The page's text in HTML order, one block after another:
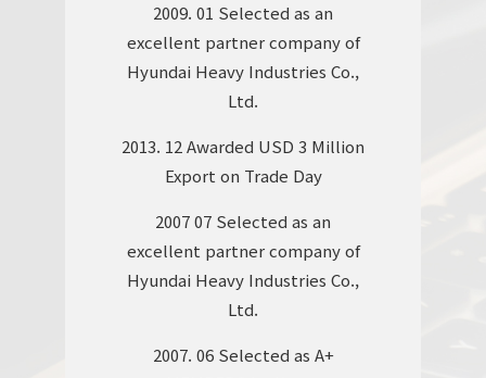
18001:2007 Certifications
2016. 10 Starting to produce
construction equipment
Hyundai Heavy Industries Co.,
Ltd.
2016. 09 Extension of new
factory plant in Ulsan Free
Trade Zone
STAMP Certification (S:POWER
2009. 01 Selected as an
excellent partner company of
Hyundai Heavy Industries Co.,
Ltd.
2013. 12 Awarded USD 3 Million
Export on Trade Day
2007 07 Selected as an
excellent partner company of
Hyundai Heavy Industries Co.,
Ltd.
2007. 06 Selected as A+